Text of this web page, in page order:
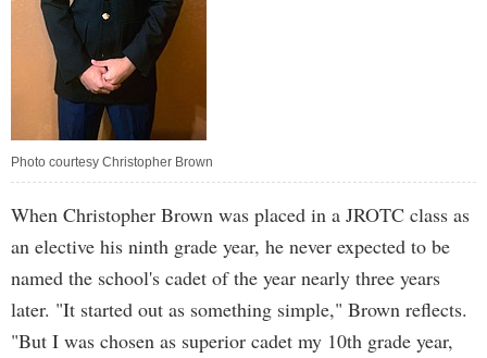
Photo courtesy Christopher Brown
When Christopher Brown was placed in a JROTC class as
an elective his ninth grade year, he never expected to be
named the school's cadet of the year nearly three years
later. "It started out as something simple," Brown reflects.
"But I was chosen as superior cadet my 10th grade year,